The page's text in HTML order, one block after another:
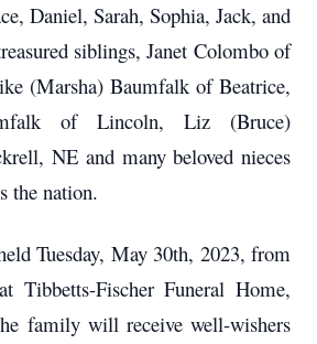
Daniel, Sarah, Sophia, Jack, and
siblings, Janet Colombo of
(Marsha) Baumfalk of Beatrice,
of Lincoln, Liz (Bruce)
NE and many beloved nieces
the nation.
Tuesday, May 30th, 2023, from
Tibbetts-Fischer Funeral Home,
family will receive well-wishers